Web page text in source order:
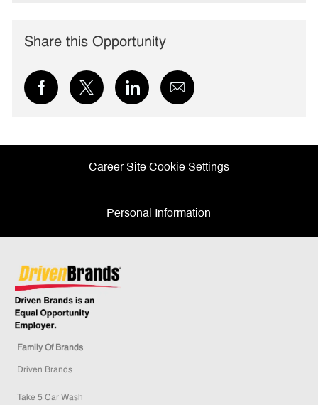
Share this Opportunity
Share
via
Share
via
Share
via
Share
via
Career Site Cookie Settings
Personal Information
Family Of Brands
Driven Brands
Take 5 Car Wash